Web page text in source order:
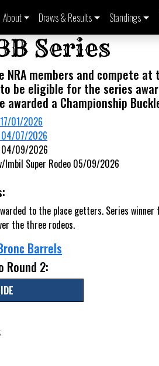
About Draws & Results Standings
Series
members and compete at
be eligible for the series
awarded a Championship
01/2026
04/07/2026
04/09/2026
Imbil Super Rodeo 05/09/2026
to the place getters. Series
the three rodeos.
Barrels
Round 2: